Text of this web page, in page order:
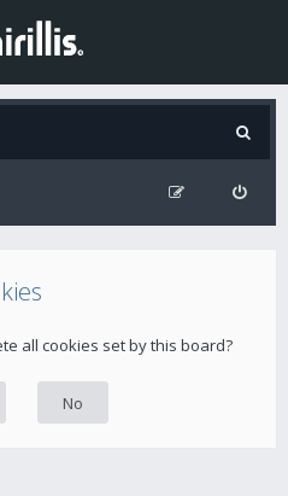
all cookies set by this board?